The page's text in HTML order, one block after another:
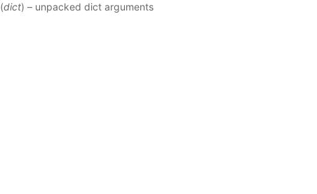
(dict) – unpacked dict arguments